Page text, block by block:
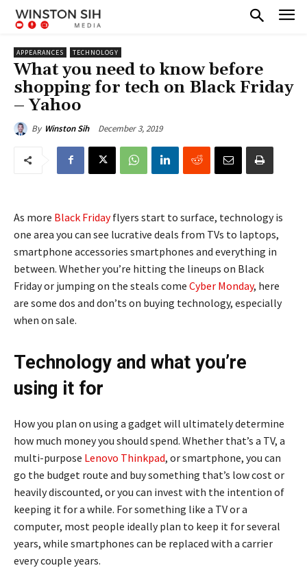
APPEARANCES TECHNOLOGY
What you need to know before
shopping for tech on Black Friday
– Yahoo
By Winston Sih December 3, 2019
As more Black Fridayflyers start to surface, technology is
one area you can see lucrative deals from TVs to laptops,
smartphone accessories smartphones and everything in
between. Whether you’re hitting the lineups on Black
Friday or jumping on the steals come Cyber Monday, here
are some dos and don’ts on buying technology, especially
when on sale.
Technology and what you’re
using it for
How you plan on using a gadget will ultimately determine
how much money you should spend. Whether that’s a TV, a
multi-purpose Lenovo Thinkpad, or smartphone, you can
go the budget route and buy something that’s low cost or
heavily discounted, or you can invest with the intention of
keeping it for a while. For something like a TV or a
computer, most people ideally plan to keep it for several
years, while smartphones can be replaced with a carrier
every couple years.